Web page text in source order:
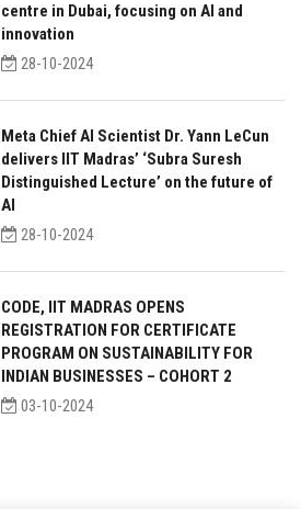
centre in Dubai, focusing on AI and
innovation
28-10-2024
Meta Chief AI Scientist Dr. Yann LeCun
delivers IIT Madras’ ‘Subra Suresh
Distinguished Lecture’ on the future of
AI
28-10-2024
CODE, IIT MADRAS OPENS
REGISTRATION FOR CERTIFICATE
PROGRAM ON SUSTAINABILITY FOR
INDIAN BUSINESSES – COHORT 2
03-10-2024